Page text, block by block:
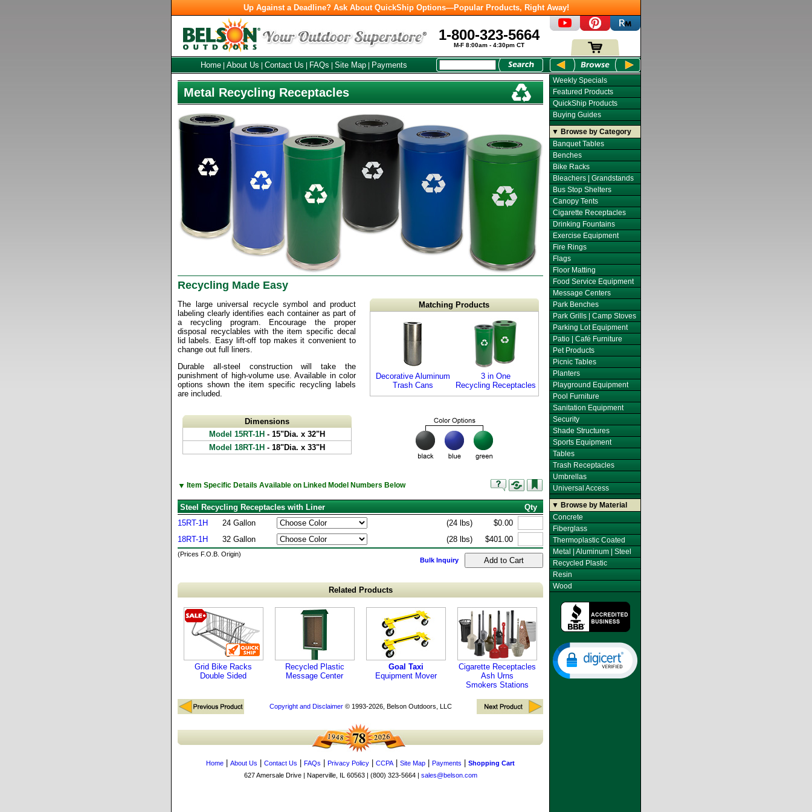
Up Against a Deadline? Ask About QuickShip Options—Popular Products, Right Away!
1-800-323-5664
M-F 8:00am - 4:30pm CT
Home About Us Contact Us FAQs Site Map Payments
Metal Recycling Receptacles
Recycling Made Easy
The large universal recycle symbol and product
labeling clearly identifies each container as part of
a recycling program. Encourage the proper
disposal recyclables with the item specific decal
lid labels. Easy lift-off top makes it convenient to
change out full liners.
Durable all-steel construction will take the
punishment of high-volume use. Available in color
options shown the item specific recycling labels
are included.
Dimensions
Model 15RT-1H - 15"Dia. x 32"H
Model 18RT-1H - 18"Dia. x 33"H
Matching Products
Decorative Aluminum
Trash Cans
3 in One
Recycling Receptacles
▼ Item Specific Details Available on Linked Model Numbers Below
Steel Recycling Receptacles with Liner
Qty
15RT-1H
24 Gallon (24 lbs)
$0.00
18RT-1H
32 Gallon (28 lbs) $401.00
(Prices F.O.B. Origin)
Bulk Inquiry
Related Products
Grid Bike Racks
Double Sided
Recycled Plastic
Message Center
Goal Taxi
Equipment Mover
Cigarette Receptacles
Ash Urns
Smokers Stations
Copyright and Disclaimer© 1993-2026, Belson Outdoors, LLC
Home About Us Contact Us FAQs Privacy Policy CCPA| Site Map Payments
Shopping Cart
627 Amersale Drive | Naperville, IL 60563 | (800) 323-5664 | sales@belson.com
Weekly Specials
Featured Products
QuickShip Products
Buying Guides
▼ Browse by Category
Banquet Tables
Benches
Bike Racks
Bleachers | Grandstands
Bus Stop Shelters
Canopy Tents
Cigarette Receptacles
Drinking Fountains
Exercise Equipment
Fire Rings
Flags
Floor Matting
Food Service Equipment
Message Centers
Park Benches
Park Grills | Camp Stoves
Parking Lot Equipment
Patio | Café Furniture
Pet Products
Picnic Tables
Planters
Playground Equipment
Pool Furniture
Sanitation Equipment
Security
Shade Structures
Sports Equipment
Tables
Trash Receptacles
Umbrellas
Universal Access
▼ Browse by Material
Concrete
Fiberglass
Thermoplastic Coated
Metal | Aluminum | Steel
Recycled Plastic
Resin
Wood